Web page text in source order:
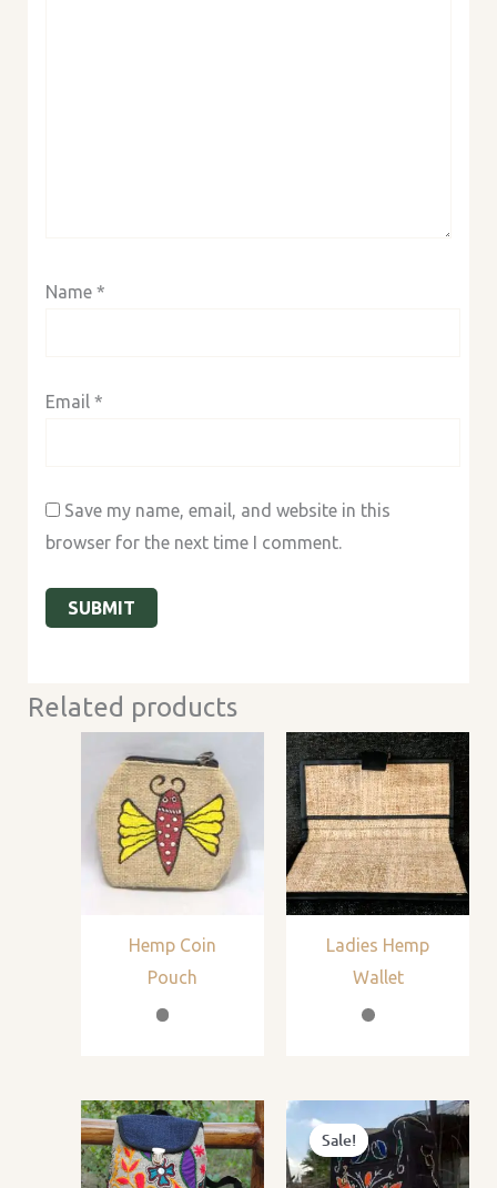
Name *
Email *
Save my name, email, and website in this
browser for the next time I comment.
Related products
Hemp Coin
Pouch
Ladies Hemp
Wallet
Sale!
Sale!